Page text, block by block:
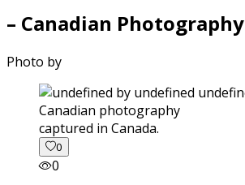
– Canadian Photography
Photo by
captured in Canada.
0
0